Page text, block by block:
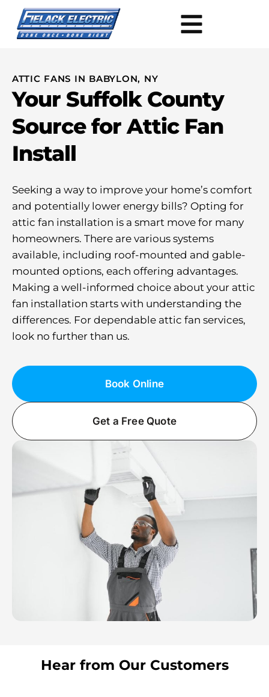
ATTIC FANS IN BABYLON, NY
Your Suffolk County
Source for Attic Fan
Install
Seeking a way to improve your home’s comfort
and potentially lower energy bills? Opting for
attic fan installation is a smart move for many
homeowners. There are various systems
available, including roof-mounted and gable-
mounted options, each offering advantages.
Making a well-informed choice about your attic
fan installation starts with understanding the
differences. For dependable attic fan services,
look no further than us.
Book Online
Get a Free Quote
Hear from Our Customers